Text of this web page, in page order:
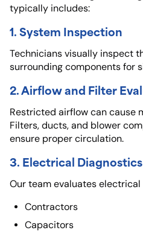
typically includes:
1. System Inspection
Technicians visually inspect
surrounding components for
2. Airflow and Filter
Restricted airflow can cause
Filters, ducts, and blower
ensure proper circulation.
3. Electrical Diagnostics
Our team evaluates
Contractors
Capacitors